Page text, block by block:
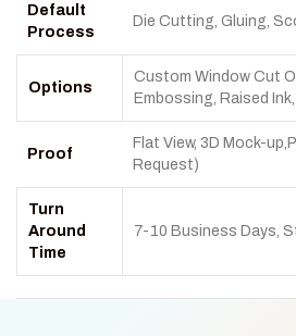
Default
Process
Die Cutting, Gluing,
Options
Custom Window Cut
Embossing, Raised
Proof
Flat View, 3D Mock-
Request)
Turn
Around
Time
7-10 Business Days,